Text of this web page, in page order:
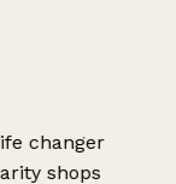
changer
shops